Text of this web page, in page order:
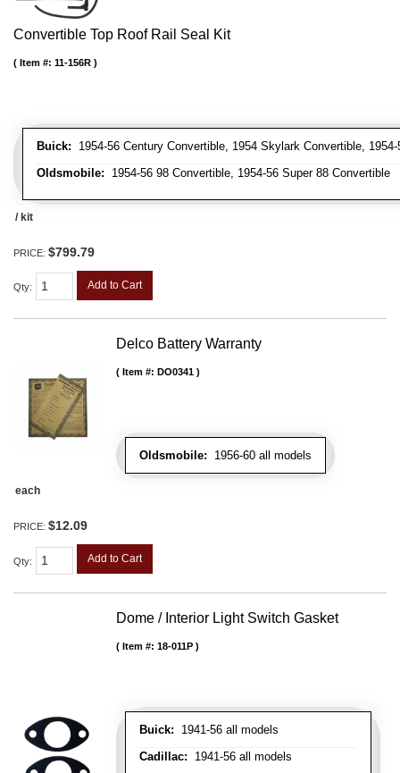
Convertible Top Roof Rail Seal Kit
Buick: 1954-56 Century Convertible, 1954 Skylark Convertible,
Oldsmobile: 1954-56 98 Convertible, 1954-56 Super 88 Convertible
Item #: 11-156R
/ kit
PRICE: $799.79
Qty: Add to Cart
Delco Battery Warranty
Oldsmobile: 1956-60 all models
Item #: DO0341
each
PRICE: $12.09
Qty: Add to Cart
Dome / Interior Light Switch Gasket
Buick: 1941-56 all models
Cadillac: 1941-56 all models
Item #: 18-011P